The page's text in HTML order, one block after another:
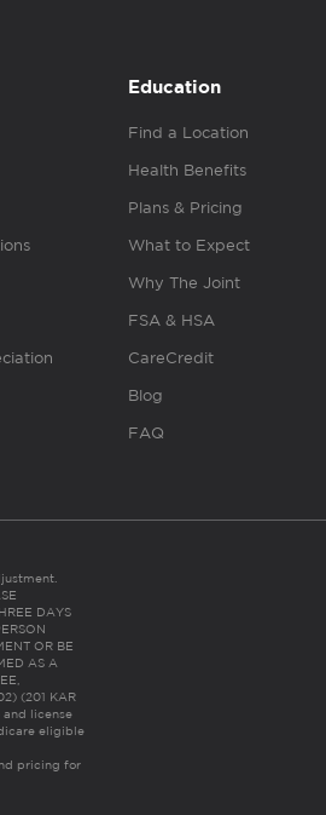
Education
Find a Location
Health Benefits
Plans & Pricing
What to Expect
Why The Joint
FSA & HSA
CareCredit
Blog
FAQ
DAYS
OR BE
AS A
(201 KAR
and license
eligible
pricing for